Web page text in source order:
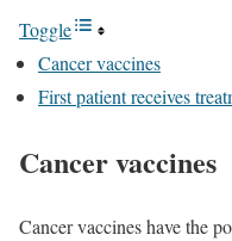
Toggle
Cancer vaccines
First patient receives
Cancer vaccines
Cancer vaccines have the